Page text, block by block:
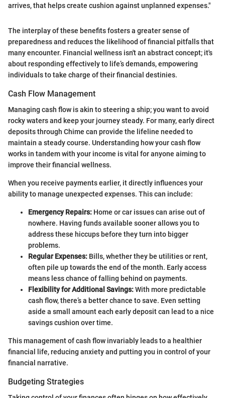
arrives, that helps create cushion against unplanned expenses."
The interplay of these benefits fosters a greater sense of
preparedness and reduces the likelihood of financial pitfalls that
many encounter. Financial wellness isn't an abstract concept; it's
about responding effectively to life’s demands, empowering
individuals to take charge of their financial destinies.
Cash Flow Management
Managing cash flow is akin to steering a ship; you want to avoid
rocky waters and keep your journey steady. For many, early direct
deposits through Chime can provide the lifeline needed to
maintain a steady course. Understanding how your cash flow
works in tandem with your income is vital for anyone aiming to
improve their financial wellness.
When you receive payments earlier, it directly influences your
ability to manage unexpected expenses. This can include:
Emergency Repairs: Home or car issues can arise out of
nowhere. Having funds available sooner allows you to
address these hiccups before they turn into bigger
problems.
Regular Expenses: Bills, whether they be utilities or rent,
often pile up towards the end of the month. Early access
means less chance of falling behind on payments.
Flexibility for Additional Savings:With more predictable
cash flow, there’s a better chance to save. Even setting
aside a small amount each early deposit can lead to a nice
savings cushion over time.
This management of cash flow invariably leads to a healthier
financial life, reducing anxiety and putting you in control of your
financial narrative.
Budgeting Strategies